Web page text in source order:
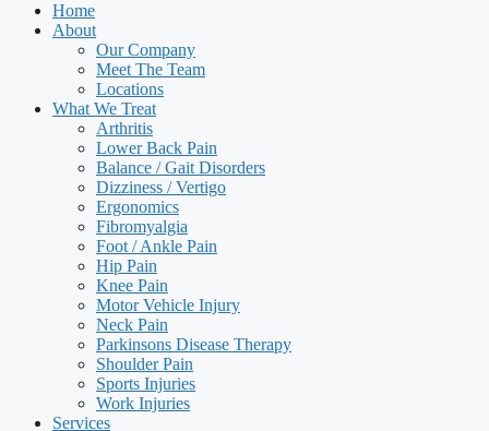
Home
About
Our Company
Meet The Team
Locations
What We Treat
Arthritis
Lower Back Pain
Balance / Gait Disorders
Dizziness / Vertigo
Ergonomics
Fibromyalgia
Foot / Ankle Pain
Hip Pain
Knee Pain
Motor Vehicle Injury
Neck Pain
Parkinsons Disease Therapy
Shoulder Pain
Sports Injuries
Work Injuries
Services